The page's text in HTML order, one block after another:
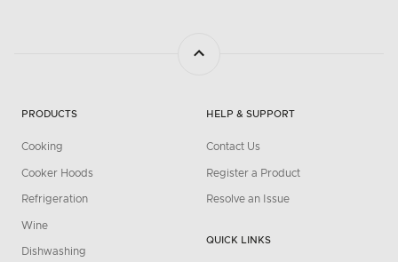
PRODUCTS
Cooking
Cooker Hoods
Refrigeration
Wine
Dishwashing
HELP & SUPPORT
Contact Us
Register a Product
Resolve an Issue
QUICK LINKS